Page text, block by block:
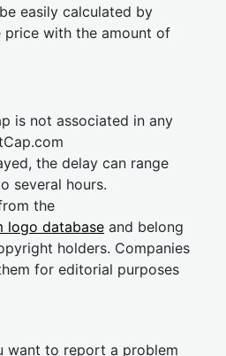
easily calculated by
price with the amount of
is not associated in any
the delay can range
several hours.
the
logo database and belong
holders. Companies
for editorial purposes
want to report a problem